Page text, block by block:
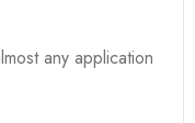
any application